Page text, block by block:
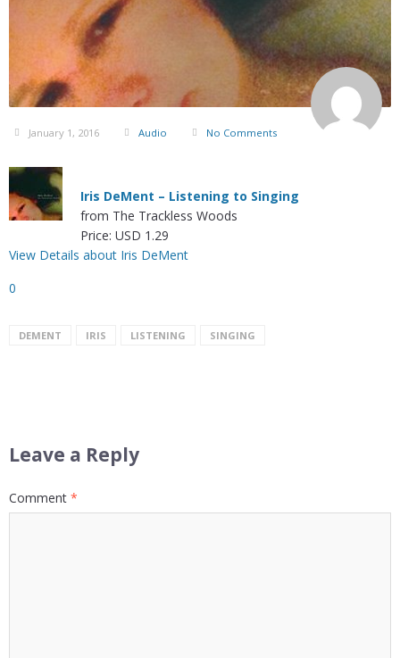
January 1, 2016 Audio No Comments
Iris DeMent – Listening to Singing
from The Trackless Woods
Price: USD 1.29
View Details about Iris DeMent
0
DEMENT IRIS LISTENING SINGING
Leave a Reply
Comment *